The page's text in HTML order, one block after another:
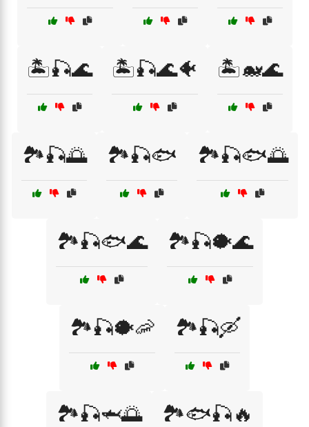
🏝️🎣🌊 🏝️🎣🌊🐠 🏝️🐋🌊
🏞️🎣🌅 🏞️🎣🐟 🏞️🎣🐟🌅
🏞️🎣🐟🌊 🏞️🎣🐡🌊
🏞️🎣🐡🦐 🏞️🎣🛶
🏞️🎣🦈🌅 🏞️🐟🎣🔥